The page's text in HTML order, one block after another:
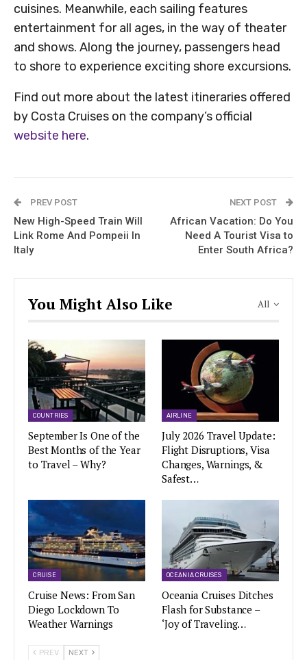
cuisines. Meanwhile, each sailing features
entertainment for all ages, in the way of theater
and shows. Along the journey, passengers head
to shore to experience exciting shore excursions.
Find out more about the latest itineraries offered
by Costa Cruises on the company’s official
website here.
PREV POST
New High-Speed Train Will
Link Rome And Pompeii In
Italy
NEXT POST
African Vacation: Do You
Need A Tourist Visa to
Enter South Africa?
All
You Might Also Like
COUNTRIES
September Is One of the
Best Months of the Year
to Travel – Why?
AIRLINE
July 2026 Travel Update:
Flight Disruptions, Visa
Changes, Warnings, &
Safest…
CRUISE
Cruise News: From San
Diego Lockdown To
Weather Warnings
OCEANIA CRUISES
Oceania Cruises Ditches
Flash for Substance –
‘Joy of Traveling…
PREV NEXT